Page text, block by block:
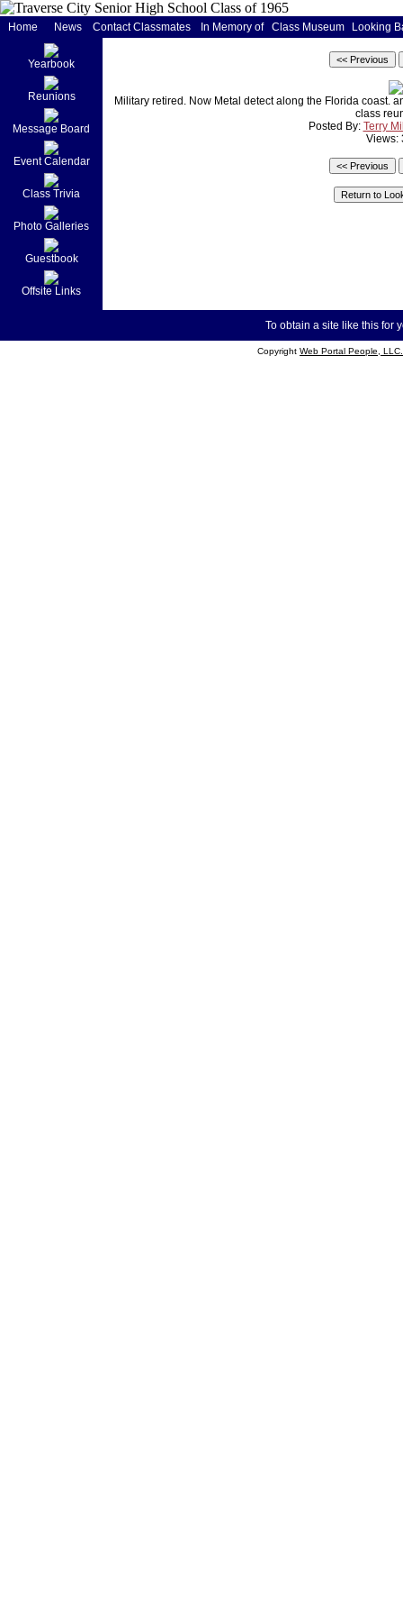
Home News Contact Classmates In Memory of Class Museum Looking
Yearbook
Reunions
Message Board
Event Calendar
Class Trivia
Photo Galleries
Guestbook
Offsite Links
Military retired. Now Metal detect along the Florida coast.
class
Posted By: Terry
Views:
To obtain a site like this for
Copyright Web Portal People, LLC.